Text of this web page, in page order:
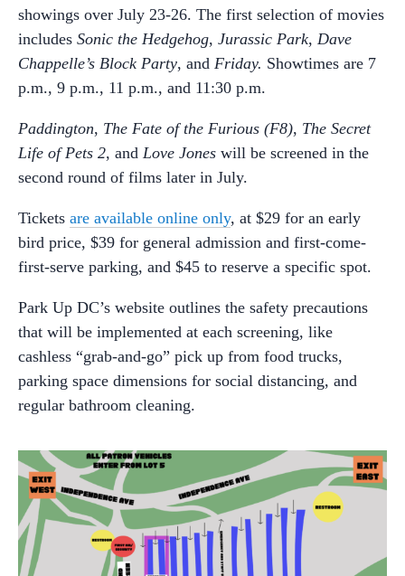
showings over July 23-26. The first selection of movies
includes Sonic the Hedgehog, Jurassic Park, Dave
Chappelle’s Block Party, and Friday. Showtimes are 7
p.m., 9 p.m., 11 p.m., and 11:30 p.m.
Paddington, The Fate of the Furious (F8), The Secret
Life of Pets 2, and Love Jones will be screened in the
second round of films later in July.
Tickets are available online only, at $29 for an early
bird price, $39 for general admission and first-come-
first-serve parking, and $45 to reserve a specific spot.
Park Up DC’s website outlines the safety precautions
that will be implemented at each screening, like
cashless “grab-and-go” pick up from food trucks,
parking space dimensions for social distancing, and
regular bathroom cleaning.